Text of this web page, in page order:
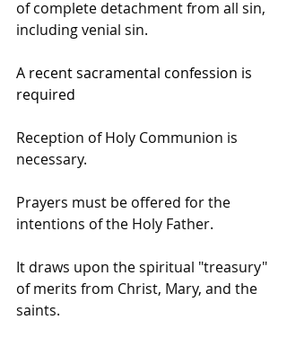
of complete detachment from all sin,
including venial sin.
A recent sacramental confession is
required
Reception of Holy Communion is
necessary.
Prayers must be offered for the
intentions of the Holy Father.
It draws upon the spiritual "treasury"
of merits from Christ, Mary, and the
saints.